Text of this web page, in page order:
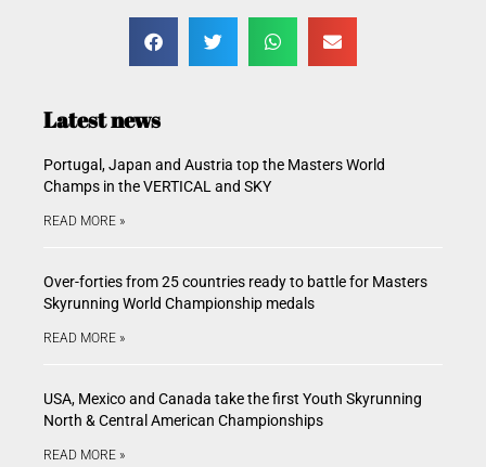
Latest news
Portugal, Japan and Austria top the Masters World
Champs in the VERTICAL and SKY
READ MORE »
Over-forties from 25 countries ready to battle for Masters
Skyrunning World Championship medals
READ MORE »
USA, Mexico and Canada take the first Youth Skyrunning
North & Central American Championships
READ MORE »